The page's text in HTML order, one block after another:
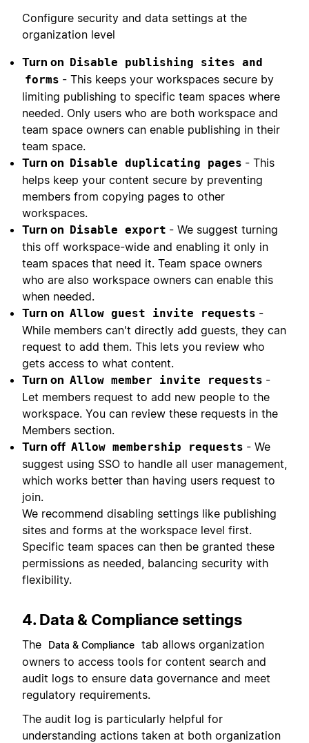
Configure security and data settings at the
organization level
Turn on Disable publishing sites and
forms - This keeps your workspaces secure by
limiting publishing to specific team spaces where
needed. Only users who are both workspace and
team space owners can enable publishing in their
team space.
Turn on Disable duplicating pages - This
helps keep your content secure by preventing
members from copying pages to other
workspaces.
Turn on Disable export - We suggest turning
this off workspace-wide and enabling it only in
team spaces that need it. Team space owners
who are also workspace owners can enable this
when needed.
Turn on Allow guest invite requests -
While members can't directly add guests, they can
request to add them. This lets you review who
gets access to what content.
Turn on Allow member invite requests -
Let members request to add new people to the
workspace. You can review these requests in the
Members section.
Turn off Allow membership requests - We
suggest using SSO to handle all user management,
which works better than having users request to
join.
We recommend disabling settings like publishing
sites and forms at the workspace level first.
Specific team spaces can then be granted these
permissions as needed, balancing security with
flexibility.
4. Data & Compliance settings
The Data & Compliance tab allows organization
owners to access tools for content search and
audit logs to ensure data governance and meet
regulatory requirements.
The audit log is particularly helpful for
understanding actions taken at both organization